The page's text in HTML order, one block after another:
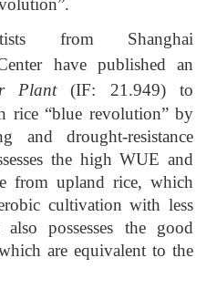
from Shanghai
have published an
Plant(IF: 21.949) to
rice “blue revolution” by
and drought-resistance
the high WUE and
from upland rice, which
cultivation with less
possesses the good
are equivalent to the